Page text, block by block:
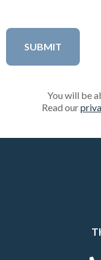
You will be
Read our